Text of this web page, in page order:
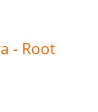
- Root